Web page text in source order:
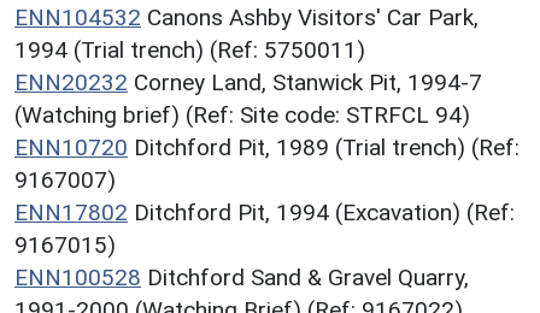
ENN104532 Canons Ashby Visitors' Car Park,
1994 (Trial trench) (Ref: 5750011)
ENN20232 Corney Land, Stanwick Pit, 1994-7
(Watching brief) (Ref: Site code: STRFCL 94)
ENN10720 Ditchford Pit, 1989 (Trial trench) (Ref:
9167007)
ENN17802 Ditchford Pit, 1994 (Excavation) (Ref:
9167015)
ENN100528 Ditchford Sand & Gravel Quarry,